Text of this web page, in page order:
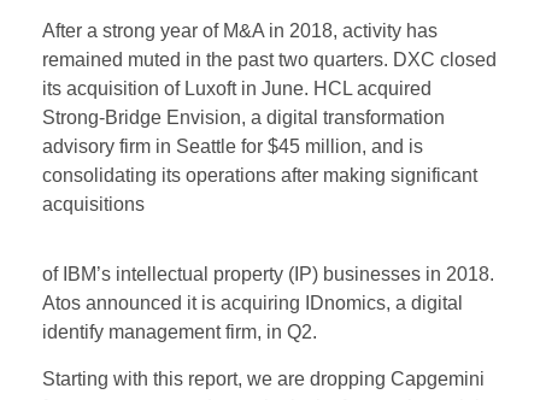
After a strong year of M&A in 2018, activity has
remained muted in the past two quarters. DXC closed
its acquisition of Luxoft in June. HCL acquired
Strong-Bridge Envision, a digital transformation
advisory firm in Seattle for $45 million, and is
consolidating its operations after making significant
acquisitions
of IBM’s intellectual property (IP) businesses in 2018.
Atos announced it is acquiring IDnomics, a digital
identify management firm, in Q2.
Starting with this report, we are dropping Capgemini